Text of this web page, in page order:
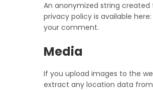
An anonymized string
privacy policy is available here:
your comment.
Media
If you upload images to the
extract any location data